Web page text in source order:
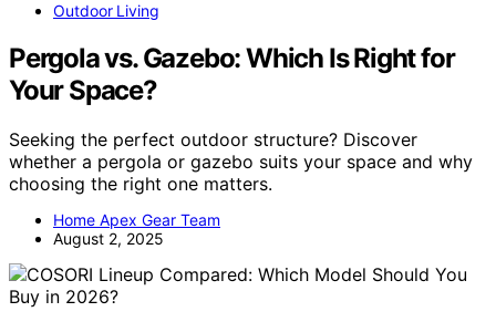
Outdoor Living
Pergola vs. Gazebo: Which Is Right for
Your Space?
Seeking the perfect outdoor structure? Discover
whether a pergola or gazebo suits your space and why
choosing the right one matters.
Home Apex Gear Team
August 2, 2025